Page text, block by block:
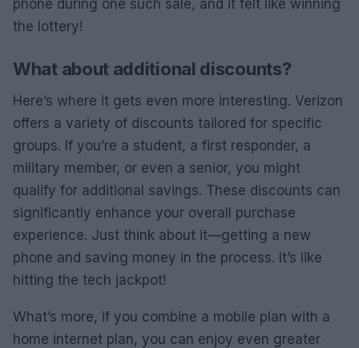
phone during one such sale, and it felt like winning
the lottery!
What about additional discounts?
Here’s where it gets even more interesting. Verizon
offers a variety of discounts tailored for specific
groups. If you’re a student, a first responder, a
military member, or even a senior, you might
qualify for additional savings. These discounts can
significantly enhance your overall purchase
experience. Just think about it—getting a new
phone and saving money in the process. It’s like
hitting the tech jackpot!
What’s more, if you combine a mobile plan with a
home internet plan, you can enjoy even greater